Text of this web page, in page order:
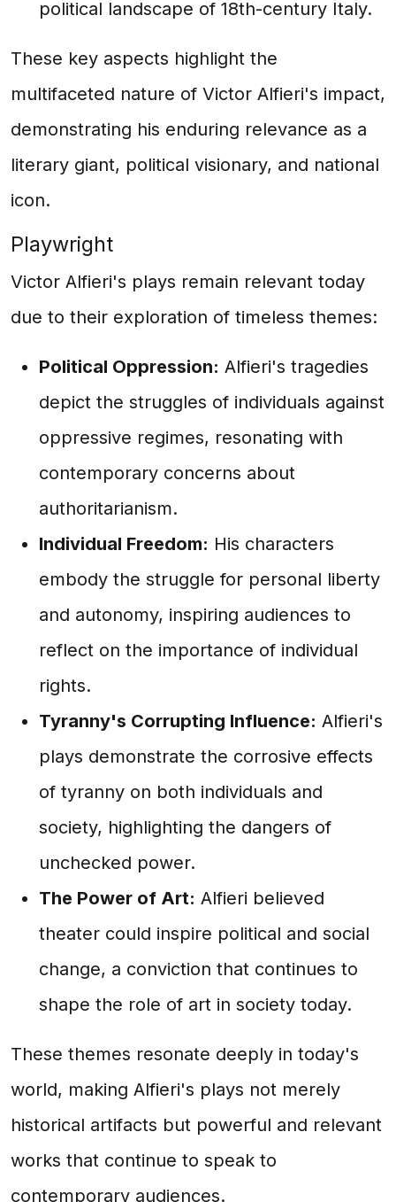
political landscape of 18th-century Italy.
These key aspects highlight the
multifaceted nature of Victor Alfieri's impact,
demonstrating his enduring relevance as a
literary giant, political visionary, and national
icon.
Playwright
Victor Alfieri's plays remain relevant today
due to their exploration of timeless themes:
Political Oppression: Alfieri's tragedies
depict the struggles of individuals against
oppressive regimes, resonating with
contemporary concerns about
authoritarianism.
Individual Freedom: His characters
embody the struggle for personal liberty
and autonomy, inspiring audiences to
reflect on the importance of individual
rights.
Tyranny's Corrupting Influence: Alfieri's
plays demonstrate the corrosive effects
of tyranny on both individuals and
society, highlighting the dangers of
unchecked power.
The Power of Art: Alfieri believed
theater could inspire political and social
change, a conviction that continues to
shape the role of art in society today.
These themes resonate deeply in today's
world, making Alfieri's plays not merely
historical artifacts but powerful and relevant
works that continue to speak to
contemporary audiences.